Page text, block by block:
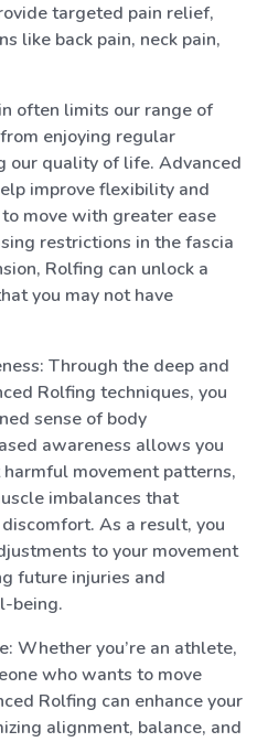
targeted pain relief,
like back pain, neck pain,
often limits our range of
enjoying regular
our quality of life. Advanced
improve flexibility and
move with greater ease
restrictions in the fascia
Rolfing can unlock a
you may not have
Through the deep and
Rolfing techniques, you
sense of body
awareness allows you
movement patterns,
imbalances that
As a result, you
to your movement
future injuries and
being.
Whether you’re an athlete,
who wants to move
Rolfing can enhance your
alignment, balance, and